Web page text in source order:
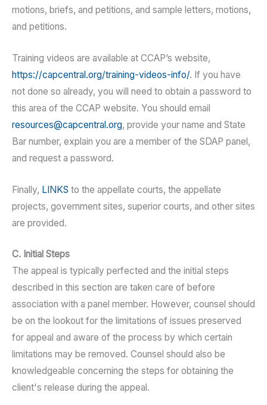
motions, briefs, and petitions, and sample letters, motions,
and petitions.
Training videos are available at CCAP’s website,
https://capcentral.org/training-videos-info/. If you have
not done so already, you will need to obtain a password to
this area of the CCAP website. You should email
resources@capcentral.org, provide your name and State
Bar number, explain you are a member of the SDAP panel,
and request a password.
Finally, LINKS to the appellate courts, the appellate
projects, government sites, superior courts, and other sites
are provided.
C. Initial Steps
The appeal is typically perfected and the initial steps
described in this section are taken care of before
association with a panel member. However, counsel should
be on the lookout for the limitations of issues preserved
for appeal and aware of the process by which certain
limitations may be removed. Counsel should also be
knowledgeable concerning the steps for obtaining the
client's release during the appeal.